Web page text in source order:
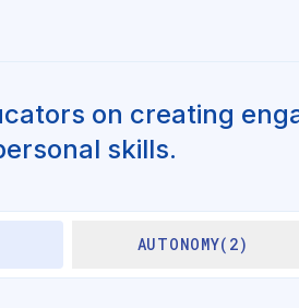
on creating
skills.
AUTONOMY(2)